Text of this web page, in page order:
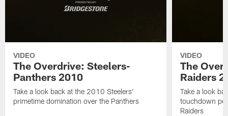
VIDEO
The Overdrive: Steelers-
Panthers 2010
Take a look back at the 2010 Steelers'
primetime domination over the Panthers
VIDEO
The
Raiders
Take a look
touchdown
Raiders